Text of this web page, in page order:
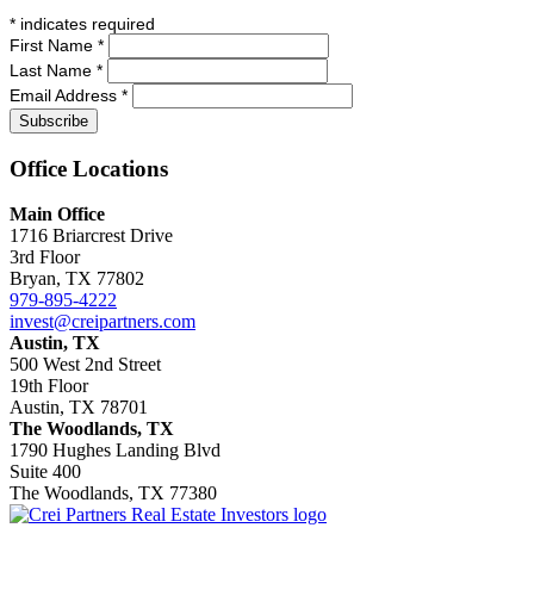
* indicates required
First Name *
Last Name *
Email Address *
Office Locations
Main Office
1716 Briarcrest Drive
3rd Floor
Bryan, TX 77802
979-895-4222
invest@creipartners.com
Austin, TX
500 West 2nd Street
19th Floor
Austin, TX 78701
The Woodlands, TX
1790 Hughes Landing Blvd
Suite 400
The Woodlands, TX 77380
Footer